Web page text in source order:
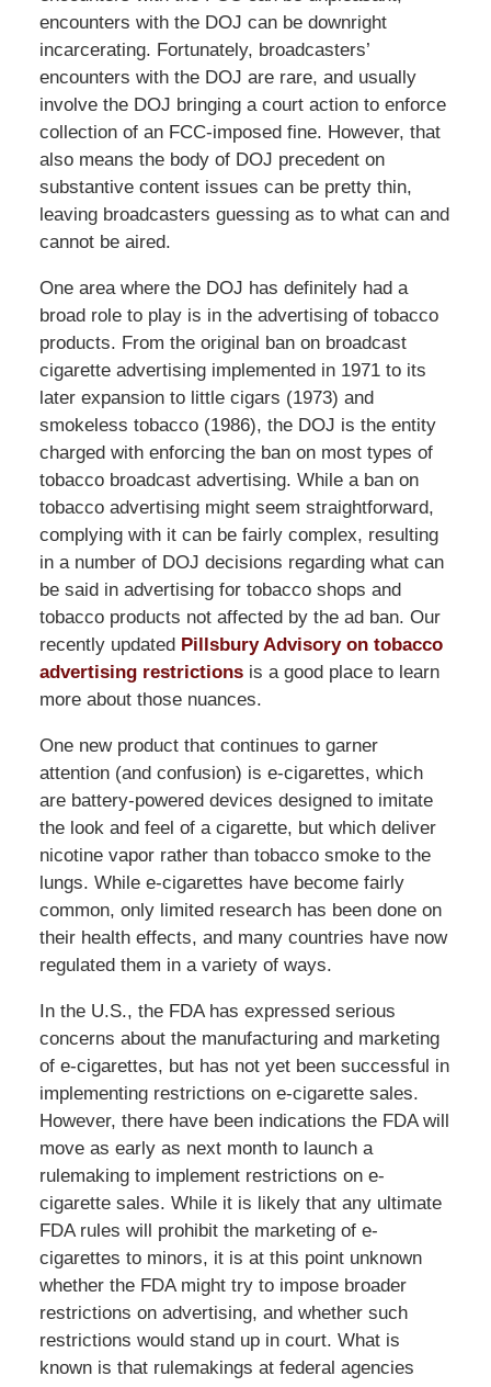
encounters with the DOJ can be downright
incarcerating. Fortunately, broadcasters’
encounters with the DOJ are rare, and usually
involve the DOJ bringing a court action to enforce
collection of an FCC-imposed fine. However, that
also means the body of DOJ precedent on
substantive content issues can be pretty thin,
leaving broadcasters guessing as to what can and
cannot be aired.
One area where the DOJ has definitely had a
broad role to play is in the advertising of tobacco
products. From the original ban on broadcast
cigarette advertising implemented in 1971 to its
later expansion to little cigars (1973) and
smokeless tobacco (1986), the DOJ is the entity
charged with enforcing the ban on most types of
tobacco broadcast advertising. While a ban on
tobacco advertising might seem straightforward,
complying with it can be fairly complex, resulting
in a number of DOJ decisions regarding what can
be said in advertising for tobacco shops and
tobacco products not affected by the ad ban. Our
recently updated Pillsbury Advisory on tobacco
advertising restrictionsis a good place to learn
more about those nuances.
One new product that continues to garner
attention (and confusion) is e-cigarettes, which
are battery-powered devices designed to imitate
the look and feel of a cigarette, but which deliver
nicotine vapor rather than tobacco smoke to the
lungs. While e-cigarettes have become fairly
common, only limited research has been done on
their health effects, and many countries have now
regulated them in a variety of ways.
In the U.S., the FDA has expressed serious
concerns about the manufacturing and marketing
of e-cigarettes, but has not yet been successful in
implementing restrictions on e-cigarette sales.
However, there have been indications the FDA will
move as early as next month to launch a
rulemaking to implement restrictions on e-
cigarette sales. While it is likely that any ultimate
FDA rules will prohibit the marketing of e-
cigarettes to minors, it is at this point unknown
whether the FDA might try to impose broader
restrictions on advertising, and whether such
restrictions would stand up in court. What is
known is that rulemakings at federal agencies